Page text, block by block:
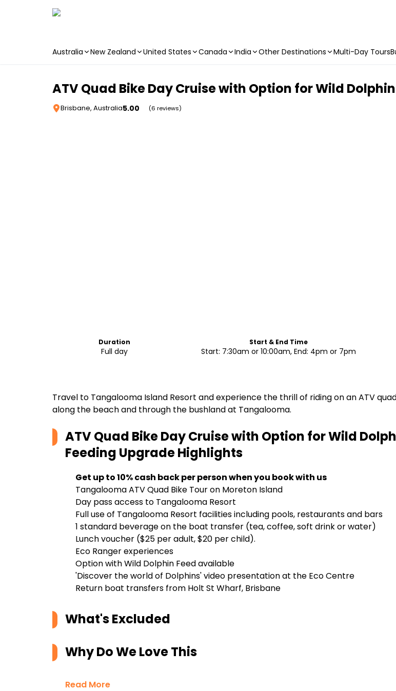
Australia New Zealand United States Canada India Other Destinations Multi-Day Tours
ATV Quad Bike Day Cruise with Option for Wild
Brisbane, Australia5.00 (6 reviews)
Duration
Full day
Start & End Time
Start: 7:30am or 10:00am, End: 4pm or 7pm
Travel to Tangalooma Island Resort and experience the thrill of riding on an ATV
along the beach and through the bushland at Tangalooma.
ATV Quad Bike Day Cruise with Option for Wild
Feeding UpgradeHighlights
Get up to 10% cash back per person when you book with us
Tangalooma ATV Quad Bike Tour on Moreton Island
Day pass access to Tangalooma Resort
Full use of Tangalooma Resort facilities including pools, restaurants and bars
1 standard beverage on the boat transfer (tea, coffee, soft drink or water)
Lunch voucher ($25 per adult, $20 per child).
Eco Ranger experiences
Option with Wild Dolphin Feed available
'Discover the world of Dolphins' video presentation at the Eco Centre
Return boat transfers from Holt St Wharf, Brisbane
What's Excluded
Why Do We Love This
Read More